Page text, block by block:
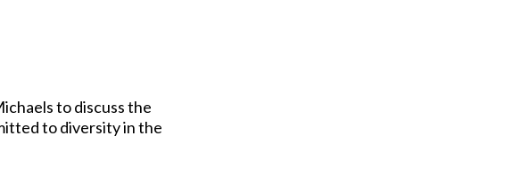
to discuss the
to diversity in the